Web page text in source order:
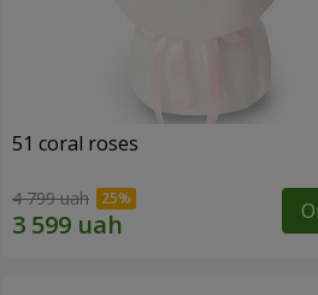
51 coral roses
4 799 uah